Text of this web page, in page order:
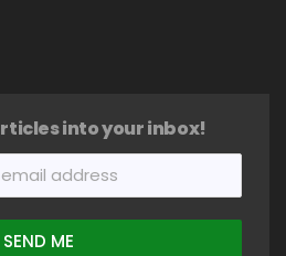
into your inbox!